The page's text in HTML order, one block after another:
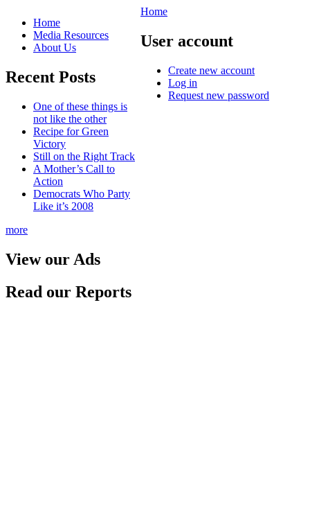
Home
Media Resources
About Us
Recent Posts
One of these things is
not like the other
Recipe for Green
Victory
Still on the Right Track
A Mother’s Call to
Action
Democrats Who Party
Like it’s 2008
more
View our Ads
Read our Reports
Home
User account
Create new account
Log in
Request new password